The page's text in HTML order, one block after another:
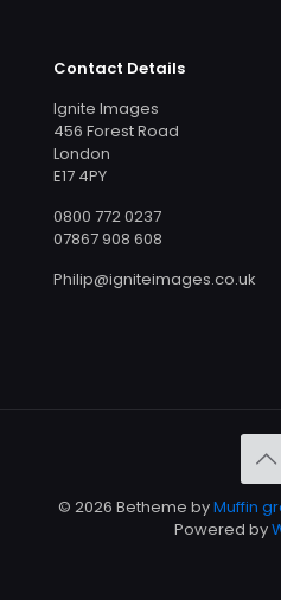
Contact Details
Ignite Images
456 Forest Road
London
E17 4PY
0800 772 0237
07867 908 608
Philip@igniteimages.co.uk
© 2026 Betheme byMuffin
Powered by